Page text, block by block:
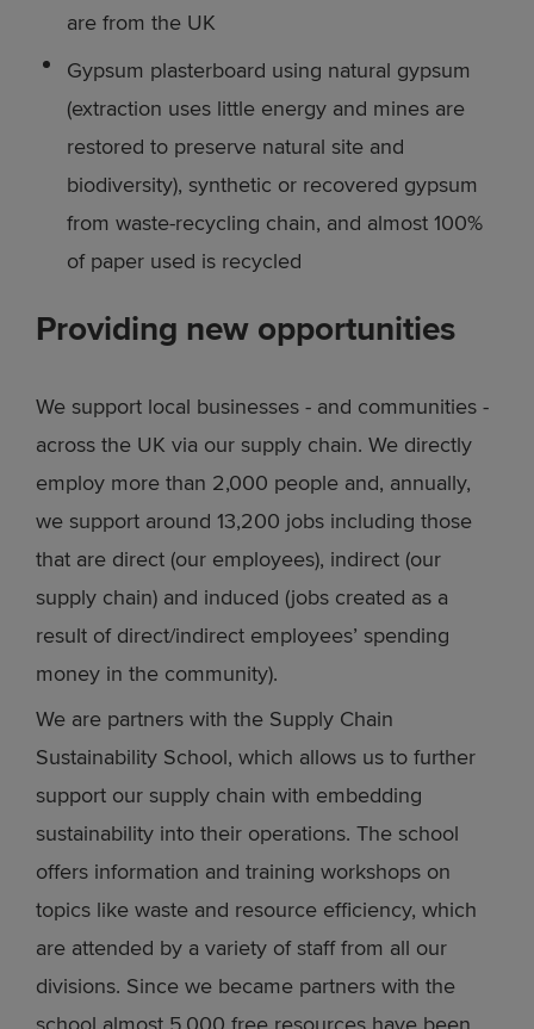
are from the UK
Gypsum plasterboard using natural gypsum
(extraction uses little energy and mines are
restored to preserve natural site and
biodiversity), synthetic or recovered gypsum
from waste-recycling chain, and almost 100%
of paper used is recycled
Providing new opportunities
We support local businesses - and communities -
across the UK via our supply chain. We directly
employ more than 2,000 people and, annually,
we support around 13,200 jobs including those
that are direct (our employees), indirect (our
supply chain) and induced (jobs created as a
result of direct/indirect employees’ spending
money in the community).
We are partners with the Supply Chain
Sustainability School, which allows us to further
support our supply chain with embedding
sustainability into their operations. The school
offers information and training workshops on
topics like waste and resource efficiency, which
are attended by a variety of staff from all our
divisions. Since we became partners with the